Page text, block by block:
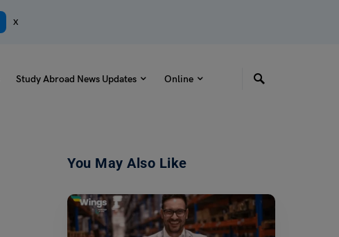
x
Study Abroad News Updates Online
You May Also Like